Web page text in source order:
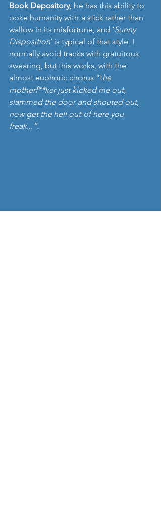
Book Depository, he has this ability to
poke humanity with a stick rather than
wallow in its misfortune, and ‘Sunny
Disposition’ is typical of that style. I
normally avoid tracks with gratuitous
swearing, but this works, with the
almost euphoric chorus “the
motherf**ker just kicked me out,
slammed the door and shouted out,
now get the hell out of here you
freak...”.